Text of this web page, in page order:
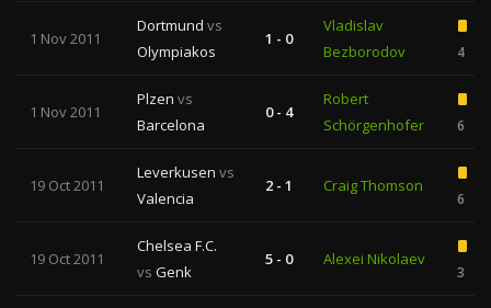
1 Nov 2011
Dortmund vs
Olympiakos
1 - 0
Vladislav
Bezborodov
4
1 Nov 2011
Plzen vs
Barcelona
0 - 4
Robert
Schörgenhofer
6
19 Oct 2011
Leverkusen vs
Valencia
2 - 1 Craig Thomson
6
19 Oct 2011
Chelsea F.C.
vs Genk
5 - 0 Alexei Nikolaev
3